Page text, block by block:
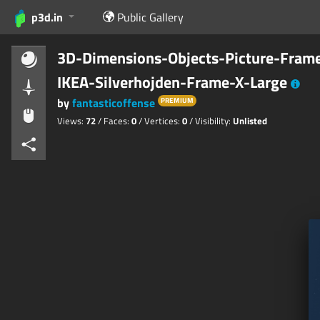
p3d.in Public Gallery
3D-Dimensions-Objects-Picture-
IKEA-Silverhojden-Frame-X-Large
byfantasticoffense PREMIUM
Views: 72/ Faces: 0/ Vertices: 0/ Visibility: Unlisted